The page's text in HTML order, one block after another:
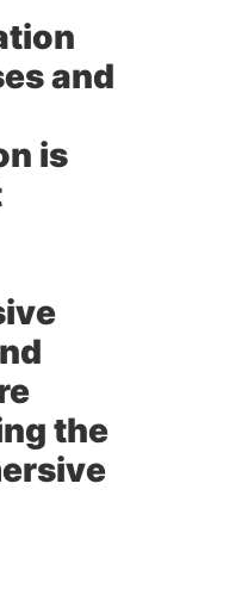
and
is
the